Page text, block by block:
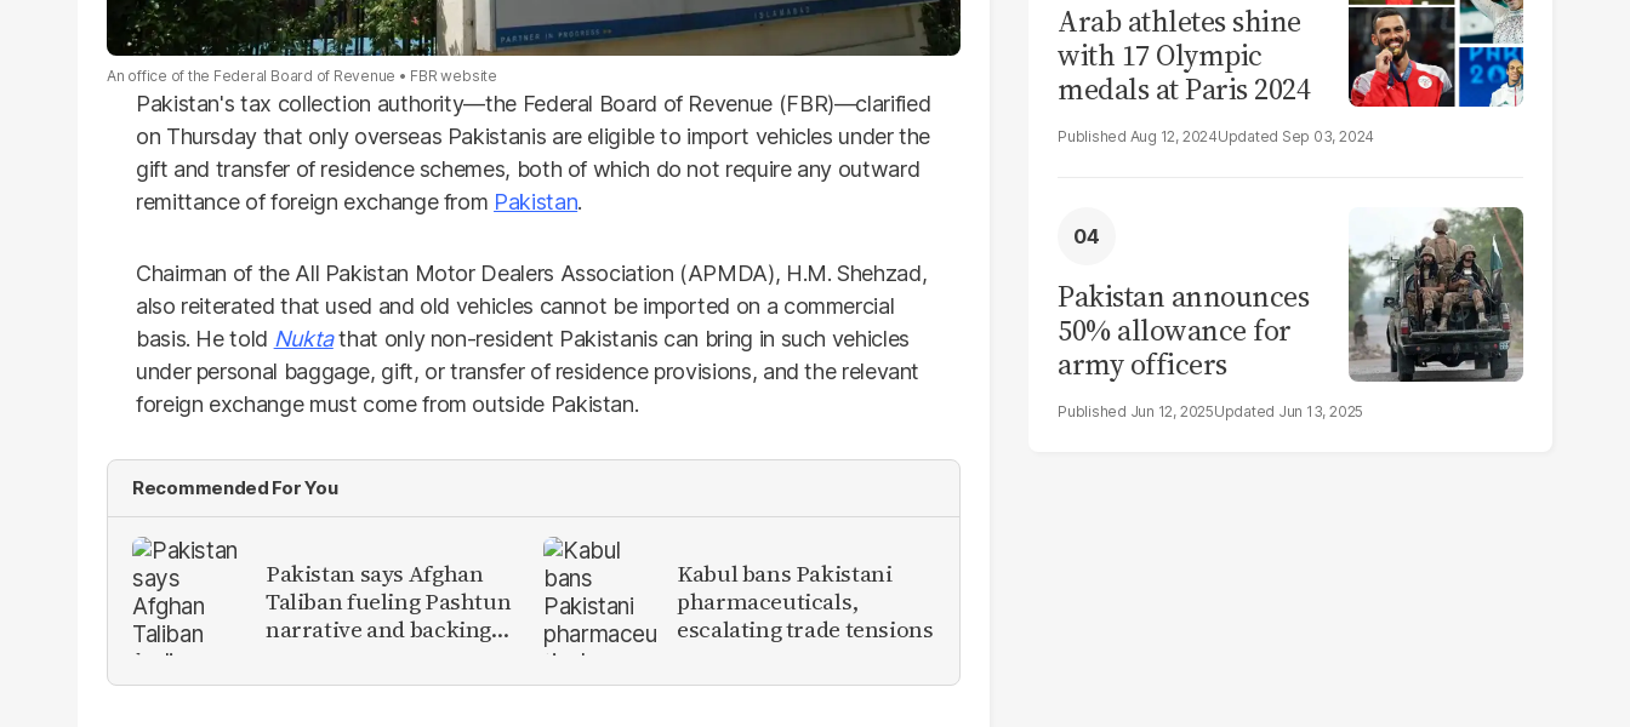
An office of the Federal Board of Revenue FBR website
Pakistan's tax collection authority—the Federal Board of Revenue (FBR)—clarified
on Thursday that only overseas Pakistanis are eligible to import vehicles under the
gift and transfer of residence schemes, both of which do not require any outward
remittance of foreign exchange from Pakistan.
Chairman of the All Pakistan Motor Dealers Association (APMDA), H.M. Shehzad,
also reiterated that used and old vehicles cannot be imported on a commercial
basis. He told Nuktathat only non-resident Pakistanis can bring in such vehicles
under personal baggage, gift, or transfer of residence provisions, and the relevant
foreign exchange must come from outside Pakistan.
Recommended For You
Pakistan says Afghan
Taliban fueling Pashtun
narrative and backing
Kabul bans Pakistani
pharmaceuticals,
escalating trade tensions
Arab athletes shine
with 17 Olympic
medals at Paris 2024
Aug 12, 2024 Sep 03, 2024
Pakistan announces
50% allowance for
army officers
Jun 12, 2025 Jun 13, 2025